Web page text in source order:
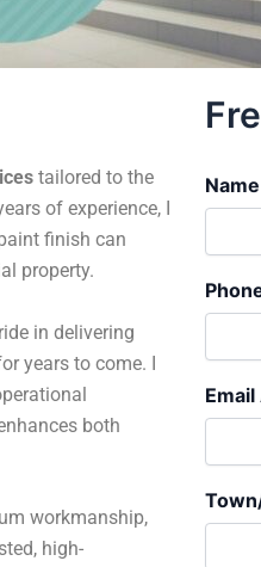
tailored to the
of experience, I
finish can
property.
in delivering
years to come. I
both
workmanship,
high-
Name